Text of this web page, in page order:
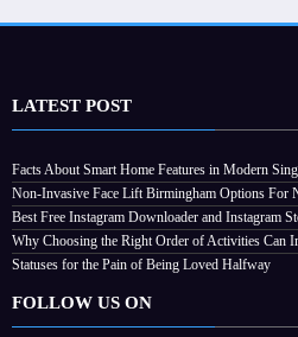
Why Choosing the Right
Can Improve Your Las
August 4, 2026 Streamline
LATEST POST
Facts About Smart Home Features in Modern
Non-Invasive Face Lift Birmingham Options For
Best Free Instagram Downloader and Instagram
Why Choosing the Right Order of Activities Can
Statuses for the Pain of Being Loved Halfway
FOLLOW US ON